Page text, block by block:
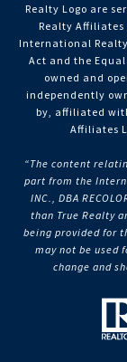
Realty Logo are
Realty Affiliates
International
Act and the
owned and
independently
by, affiliated
Affiliates
“The content
part from the
INC., DBA
than True Realty
being provided for
may not be used
change and